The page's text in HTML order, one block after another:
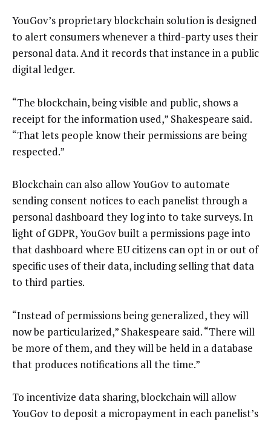
YouGov’s proprietary blockchain solution is designed
to alert consumers whenever a third-party uses their
personal data. And it records that instance in a public
digital ledger.
“The blockchain, being visible and public, shows a
receipt for the information used,” Shakespeare said.
“That lets people know their permissions are being
respected.”
Blockchain can also allow YouGov to automate
sending consent notices to each panelist through a
personal dashboard they log into to take surveys. In
light of GDPR, YouGov built a permissions page into
that dashboard where EU citizens can opt in or out of
specific uses of their data, including selling that data
to third parties.
“Instead of permissions being generalized, they will
now be particularized,” Shakespeare said. “There will
be more of them, and they will be held in a database
that produces notifications all the time.”
To incentivize data sharing, blockchain will allow
YouGov to deposit a micropayment in each panelist’s